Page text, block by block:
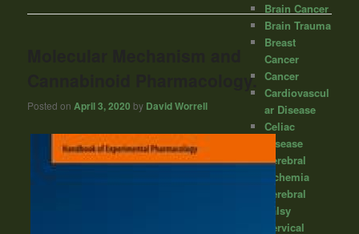
Cannabinoid Pharmacology.
Posted on April 3, 2020 by David Worrell
Brain Cancer
Brain Trauma
Breast
Cancer
Cancer
Cardiovascul
ar Disease
Celiac
Disease
Cerebral
Ischemia
Cerebral
palsy
Cervical